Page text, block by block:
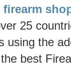
25
using the
best